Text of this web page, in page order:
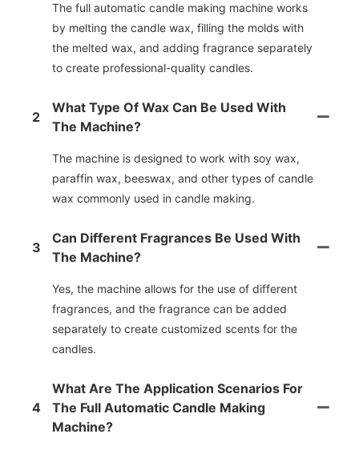
The full automatic candle making machine works
by melting the candle wax, filling the molds with
the melted wax, and adding fragrance separately
to create professional-quality candles.
2
What Type Of Wax Can Be Used With
The Machine?
The machine is designed to work with soy wax,
paraffin wax, beeswax, and other types of candle
wax commonly used in candle making.
3
Can Different Fragrances Be Used With
The Machine?
Yes, the machine allows for the use of different
fragrances, and the fragrance can be added
separately to create customized scents for the
candles.
4
What Are The Application Scenarios For
The Full Automatic Candle Making
Machine?